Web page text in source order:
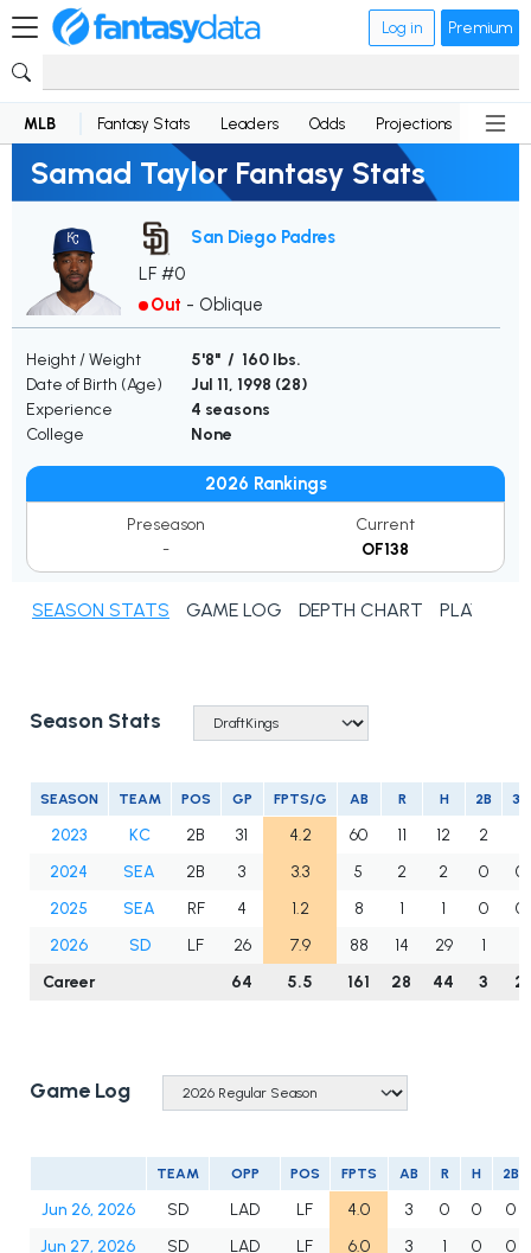
Log in Premium
MLB Fantasy Stats Leaders Odds Projections News
Samad Taylor Fantasy Stats
San Diego Padres
LF #0
Out - Oblique
Height / Weight
5'8" / 160 lbs.
Date of Birth (Age)
Jul 11, 1998 (28)
Experience
4 seasons
College
None
2026 Rankings
Preseason
-
Current
OF138
SEASON STATS GAME LOG DEPTH CHART PLAYER
Season Stats
SEASON TEAM POS GP FPTS/G AB R H 2B 3B
2023 KC 2B 31 4.2 60 11 12 2
2024
SEA 2B 3 3.3 5 2 2 0
0
2025
SEA RF 4 1.2 8 1 1 0
0
2026
SD LF 26 7.9 88 14 29 1
Career
64 5.5 161 28 44 3 2
Game Log
TEAM OPP POS FPTS AB R H 2B
Jun 26, 2026 SD LAD LF 4.0 3 0 0
0
Jun 27, 2026
SD LAD LF 6.0 3 1 0
0